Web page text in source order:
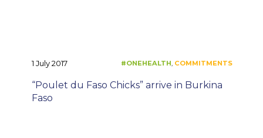
1 July 2017
“Poulet du Faso Chicks” arrive in Burkina
Faso